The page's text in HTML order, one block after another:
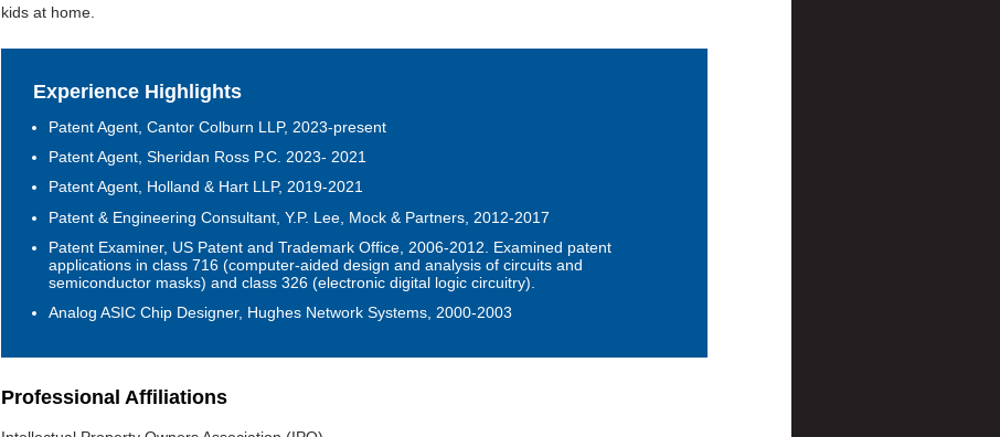
kids at home.
Experience Highlights
Patent Agent, Cantor Colburn LLP, 2023-present
Patent Agent, Sheridan Ross P.C. 2023- 2021
Patent Agent, Holland & Hart LLP, 2019-2021
Patent & Engineering Consultant, Y.P. Lee, Mock & Partners, 2012-2017
Patent Examiner, US Patent and Trademark Office, 2006-2012. Examined patent
applications in class 716 (computer-aided design and analysis of circuits and
semiconductor masks) and class 326 (electronic digital logic circuitry).
Analog ASIC Chip Designer, Hughes Network Systems, 2000-2003
Professional Affiliations